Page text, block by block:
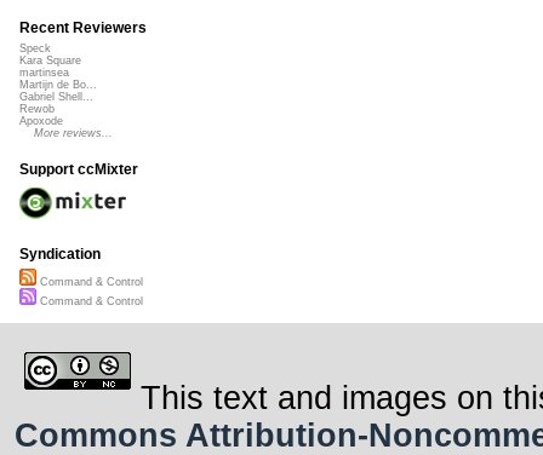
Recent Reviewers
Speck
Kara Square
martinsea
Martijn de Bo...
Gabriel Shell...
Rewob
Apoxode
More reviews...
Support ccMixter
Syndication
Command & Control
Command & Control
This text and images on
Commons Attribution-